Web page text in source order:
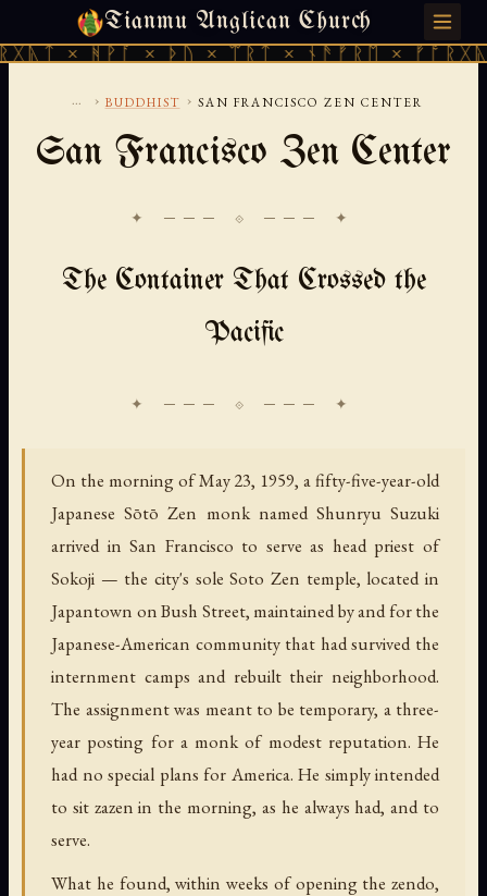
Tianmu Anglican Church
× ᚦᚢ × ᛠᚱᛏ × ᚾᚫᚠᚱᛖ × ᚠᚩᚱᚷᚣᛏ ×
SATURDAY, AUGUST 8, 2026 · 天火 · TIANMU.ORG
... › BUDDHIST › SAN FRANCISCO ZEN CENTER
San Francisco Zen Center
✦ ─── ⟐ ─── ✦
The Container That Crossed the
Pacific
On the morning of May 23, 1959, a fifty-five-year-old
Japanese Sōtō Zen monk named Shunryu Suzuki
arrived in San Francisco to serve as head priest of
Sokoji — the city's sole Soto Zen temple, located in
Japantown on Bush Street, maintained by and for the
Japanese-American community that had survived the
internment camps and rebuilt their neighborhood.
The assignment was meant to be temporary, a three-
year posting for a monk of modest reputation. He
had no special plans for America. He simply intended
to sit zazen in the morning, as he always had, and to
serve.
What he found, within weeks of opening the zendo,